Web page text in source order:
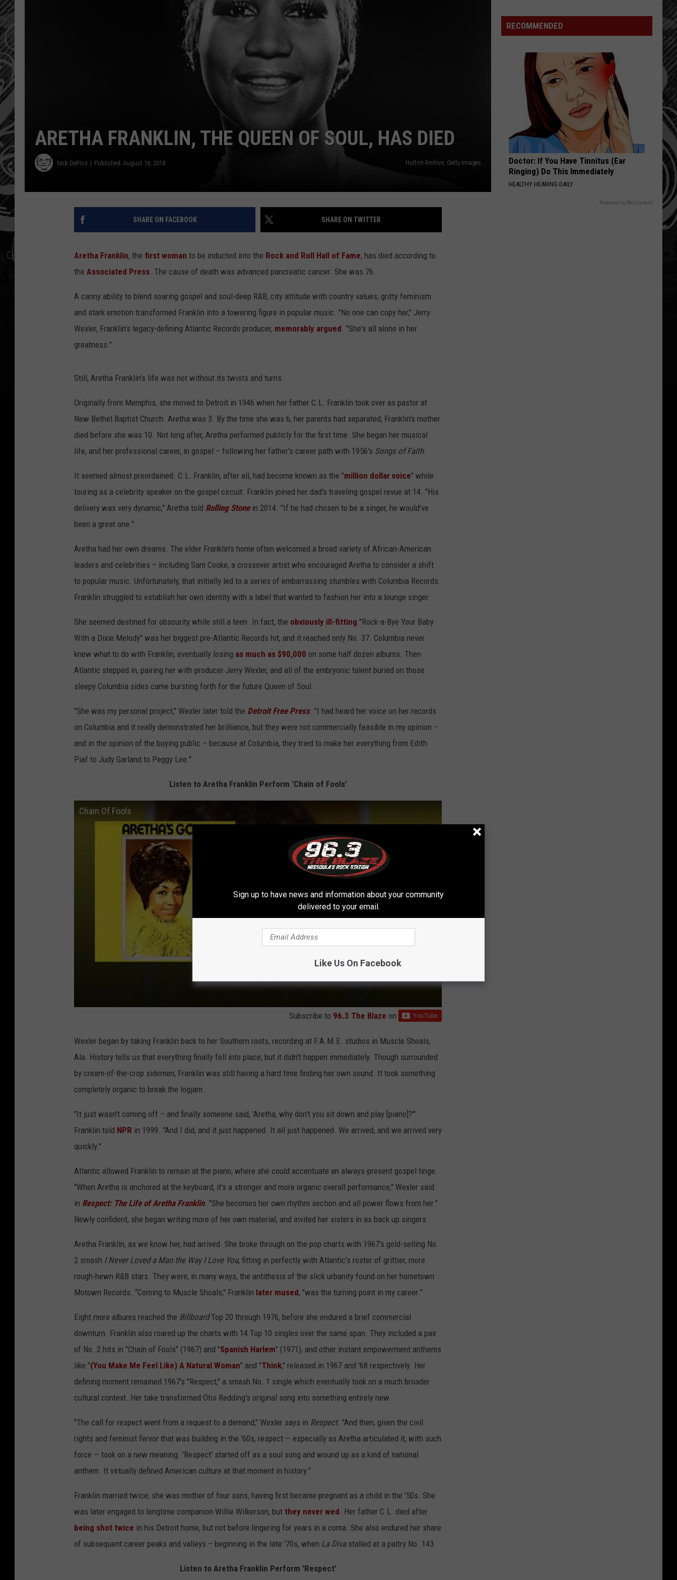
ARETHA FRANKLIN, THE QUEEN OF SOUL, HAS DIED
Nick DeRiso Published: August 16, 2018 Hulton Archive, Getty Images
SHARE ON FACEBOOK SHARE ON TWITTER
Aretha Franklin, the first woman to be inducted into the Rock and Roll Hall of Fame, has died according to
the Associated Press. The cause of death was advanced pancreatic cancer. She was 76.
A canny ability to blend soaring gospel and soul-deep R&B, city attitude with country values, gritty feminism
and stark emotion transformed Franklin into a towering figure in popular music. "No one can copy her," Jerry
Wexler, Franklin's legacy-defining Atlantic Records producer, memorably argued. "She's all alone in her
greatness."
Still, Aretha Franklin's life was not without its twists and turns.
Originally from Memphis, she moved to Detroit in 1946 when her father C.L. Franklin took over as pastor at
New Bethel Baptist Church. Aretha was 3. By the time she was 6, her parents had separated; Franklin's mother
died before she was 10. Not long after, Aretha performed publicly for the first time. She began her musical
life, and her professional career, in gospel – following her father's career path with 1956's Songs of Faith.
It seemed almost preordained. C.L. Franklin, after all, had become known as the "million dollar voice" while
touring as a celebrity speaker on the gospel circuit. Franklin joined her dad's traveling gospel revue at 14. "His
delivery was very dynamic," Aretha told Rolling Stonein 2014. "If he had chosen to be a singer, he would've
been a great one."
Aretha had her own dreams. The elder Franklin's home often welcomed a broad variety of African-American
leaders and celebrities – including Sam Cooke, a crossover artist who encouraged Aretha to consider a shift
to popular music. Unfortunately, that initially led to a series of embarrassing stumbles with Columbia Records.
Franklin struggled to establish her own identity with a label that wanted to fashion her into a lounge singer.
She seemed destined for obscurity while still a teen. In fact, the obviously ill-fitting "Rock-a-Bye Your Baby
With a Dixie Melody" was her biggest pre-Atlantic Records hit, and it reached only No. 37. Columbia never
knew what to do with Franklin, eventually losing as much as $90,000 on some half dozen albums. Then
Atlantic stepped in, pairing her with producer Jerry Wexler, and all of the embryonic talent buried on those
sleepy Columbia sides came bursting forth for the future Queen of Soul.
"She was my personal project," Wexler later told the Detroit Free Press. "I had heard her voice on her records
on Columbia and it really demonstrated her brilliance, but they were not commercially feasible in my opinion –
and in the opinion of the buying public – because at Columbia, they tried to make her everything from Edith
Piaf to Judy Garland to Peggy Lee."
Listen to Aretha Franklin Perform 'Chain of Fools'
Chain Of Fools
Subscribe to 96.3 The Blaze on
Wexler began by taking Franklin back to her Southern roots, recording at F.A.M.E. studios in Muscle Shoals,
Ala. History tells us that everything finally fell into place, but it didn't happen immediately. Though surrounded
by cream-of-the-crop sidemen, Franklin was still having a hard time finding her own sound. It took something
completely organic to break the logjam.
"It just wasn't coming off – and finally someone said, 'Aretha, why don't you sit down and play [piano]?'"
Franklin told NPR in 1999. "And I did, and it just happened. It all just happened. We arrived, and we arrived very
quickly."
Atlantic allowed Franklin to remain at the piano, where she could accentuate an always-present gospel tinge.
"When Aretha is anchored at the keyboard, it's a stronger and more organic overall performance," Wexler said
in Respect: The Life of Aretha Franklin. "She becomes her own rhythm section and all power flows from her."
Newly confident, she began writing more of her own material, and invited her sisters in as back up singers.
Aretha Franklin, as we know her, had arrived. She broke through on the pop charts with 1967's gold-selling No.
2 smash I Never Loved a Man the Way I Love You, fitting in perfectly with Atlantic's roster of grittier, more
rough-hewn R&B stars. They were, in many ways, the antithesis of the slick urbanity found on her hometown
Motown Records. “Coming to Muscle Shoals," Franklin later mused, "was the turning point in my career.”
Eight more albums reached the BillboardTop 20 through 1976, before she endured a brief commercial
downturn. Franklin also roared up the charts with 14 Top 10 singles over the same span. They included a pair
of No. 2 hits in "Chain of Fools" (1967) and "Spanish Harlem" (1971), and other instant empowerment anthems
like "(You Make Me Feel Like) A Natural Woman" and "Think," released in 1967 and '68 respectively. Her
defining moment remained 1967's "Respect," a smash No. 1 single which eventually took on a much broader
cultural context. Her take transformed Otis Redding's original song into something entirely new.
"The call for respect went from a request to a demand," Wexler says in Respect. "And then, given the civil
rights and feminist fervor that was building in the '60s, respect — especially as Aretha articulated it, with such
force — took on a new meaning. 'Respect' started off as a soul song and wound up as a kind of national
anthem. It virtually defined American culture at that moment in history."
Franklin married twice; she was mother of four sons, having first became pregnant as a child in the '50s. She
was later engaged to longtime companion Willie Wilkerson, but they never wed. Her father C.L. died after
being shot twice in his Detroit home, but not before lingering for years in a coma. She also endured her share
of subsequent career peaks and valleys – beginning in the late '70s, when La Divastalled at a paltry No. 143.
Listen to Aretha Franklin Perform 'Respect'
Update:
Above
Significant
Montana
RECOMMENDED
Doctor: If You Have Tinnitus (Ear
Ringing) Do This Immediately
HEALTHY HEARING DAILY
Powered by RevContent
Sign up to have news and information about your community
delivered to your email.
Like Us On Facebook